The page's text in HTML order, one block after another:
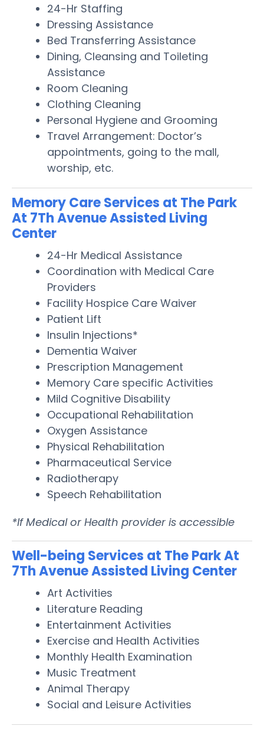
24-Hr Staffing
Dressing Assistance
Bed Transferring Assistance
Dining, Cleansing and Toileting
Assistance
Room Cleaning
Clothing Cleaning
Personal Hygiene and Grooming
Travel Arrangement: Doctor’s
appointments, going to the mall,
worship, etc.
Memory Care Services at The Park
At 7Th Avenue Assisted Living
Center
24-Hr Medical Assistance
Coordination with Medical Care
Providers
Facility Hospice Care Waiver
Patient Lift
Insulin Injections*
Dementia Waiver
Prescription Management
Memory Care specific Activities
Mild Cognitive Disability
Occupational Rehabilitation
Oxygen Assistance
Physical Rehabilitation
Pharmaceutical Service
Radiotherapy
Speech Rehabilitation
*If Medical or Health provider is accessible
Well-being Services at The Park At
7Th Avenue Assisted Living Center
Art Activities
Literature Reading
Entertainment Activities
Exercise and Health Activities
Monthly Health Examination
Music Treatment
Animal Therapy
Social and Leisure Activities